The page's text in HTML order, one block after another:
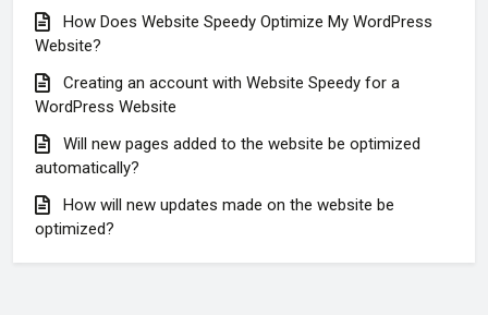
How Does Website Speedy Optimize My WordPress
Website?
Creating an account with Website Speedy for a
WordPress Website
Will new pages added to the website be optimized
automatically?
How will new updates made on the website be
optimized?